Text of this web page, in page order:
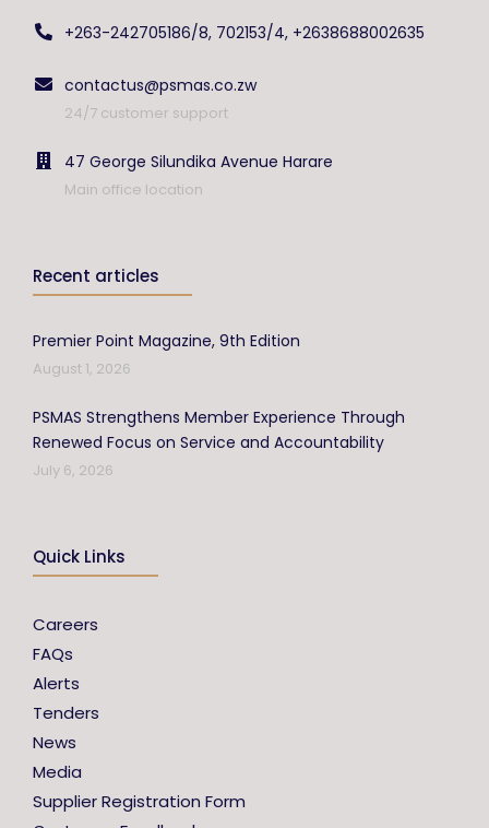
+263-242705186/8, 702153/4, +2638688002635
contactus@psmas.co.zw
24/7 customer support
47 George Silundika Avenue Harare
Main office location
Recent articles
Premier Point Magazine, 9th Edition
August 1, 2026
PSMAS Strengthens Member Experience Through
Renewed Focus on Service and Accountability
July 6, 2026
Quick Links
Careers
FAQs
Alerts
Tenders
News
Media
Supplier Registration Form